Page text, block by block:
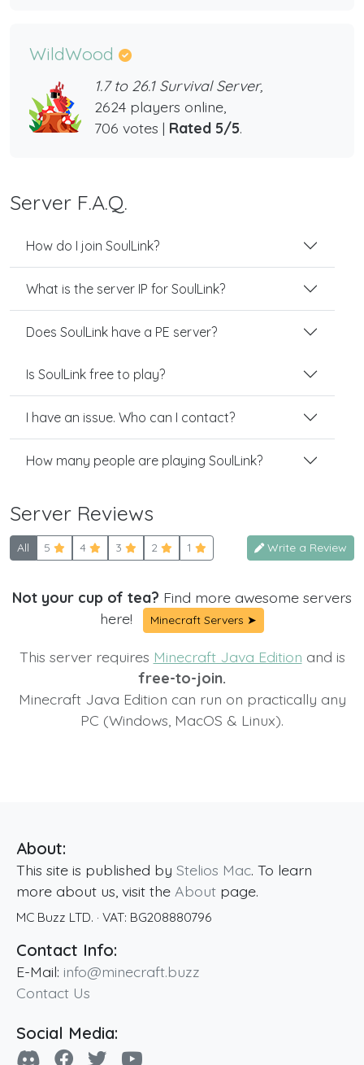
WildWood
1.7 to 26.1 Survival Server,
2624 players online,
706 votes | Rated 5/5.
Server F.A.Q.
How do I join SoulLink?
What is the server IP for SoulLink?
Does SoulLink have a PE server?
Is SoulLink free to play?
I have an issue. Who can I contact?
How many people are playing SoulLink?
Server Reviews
All 5 4 3 2 1 Write a Review
Not your cup of tea? Find more awesome servers
here!
Minecraft Servers ➤
This server requires Minecraft Java Edition and is
free-to-join.
Minecraft Java Edition can run on practically any
PC (Windows, MacOS & Linux).
About:
This site is published by Stelios Mac. To learn
more about us, visit the About page.
MC Buzz LTD. · VAT: BG208880796
Contact Info:
E-Mail: info@minecraft.buzz
Contact Us
Social Media: